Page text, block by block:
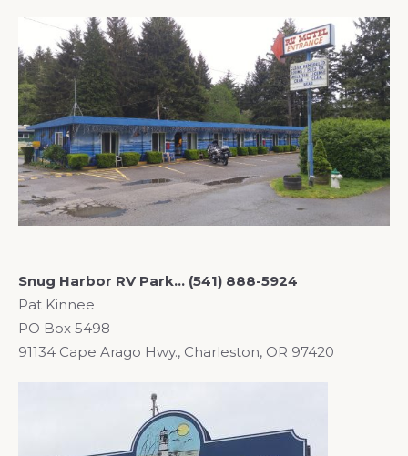
Snug Harbor RV Park… (541) 888-5924
Pat Kinnee
PO Box 5498
91134 Cape Arago Hwy., Charleston, OR 97420